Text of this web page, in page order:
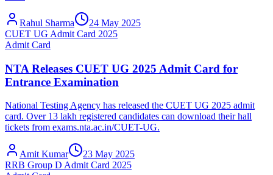
Rahul Sharma
24 May 2025
CUET UG Admit Card 2025
Admit Card
NTA Releases CUET UG 2025 Admit Card for
Entrance Examination
National Testing Agency has released the CUET UG 2025 admit
card. Over 13 lakh registered candidates can download their hall
tickets from exams.nta.ac.in/CUET-UG.
Amit Kumar
23 May 2025
RRB Group D Admit Card 2025